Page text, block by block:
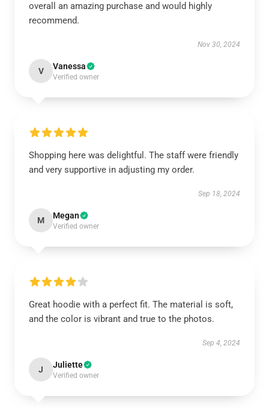
overall an amazing purchase and would highly
recommend.
Nov 30, 2024
V Vanessa
Verified owner
Shopping here was delightful. The staff were friendly
and very supportive in adjusting my order.
Sep 18, 2024
M Megan
Verified owner
Great hoodie with a perfect fit. The material is soft,
and the color is vibrant and true to the photos.
Sep 4, 2024
J Juliette
Verified owner